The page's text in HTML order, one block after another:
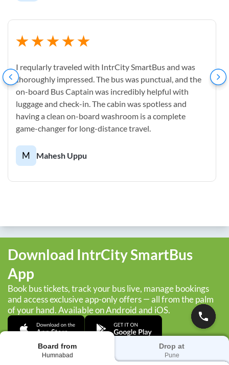
Board from
Humnabad
Drop at
Pune
I reqularly traveled with IntrCity SmartBus and was
thoroughly impressed. The bus was punctual, and the
on-board Bus Captain was incredibly helpful with
luggage and check-in. The cabin was spotless and
having a clean on-board washroom is a complete
game-changer for long-distance travel.
M Mahesh Uppu
Download IntrCity SmartBus
App
Book bus tickets, track your bus live, manage bookings
and access exclusive app-only offers — all from the palm
of your hand. Available on Android and iOS.